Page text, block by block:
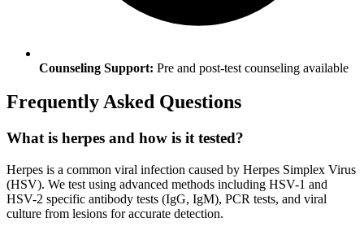
Counseling Support: Pre and post-test counseling available
Frequently Asked Questions
What is herpes and how is it tested?
Herpes is a common viral infection caused by Herpes Simplex Virus
(HSV). We test using advanced methods including HSV-1 and
HSV-2 specific antibody tests (IgG, IgM), PCR tests, and viral
culture from lesions for accurate detection.